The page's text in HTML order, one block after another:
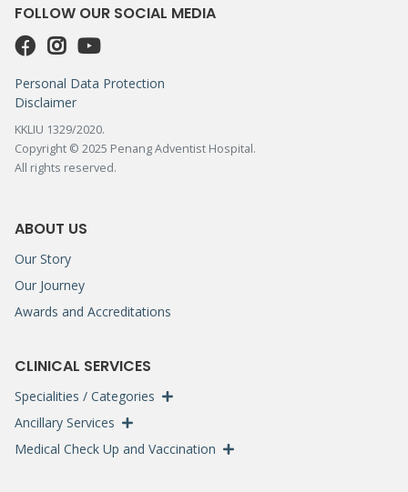
FOLLOW OUR SOCIAL MEDIA
Personal Data Protection
Disclaimer
KKLIU 1329/2020.
Copyright © 2025 Penang Adventist Hospital.
All rights reserved.
ABOUT US
Our Story
Our Journey
Awards and Accreditations
CLINICAL SERVICES
Specialities / Categories
Ancillary Services
Medical Check Up and Vaccination